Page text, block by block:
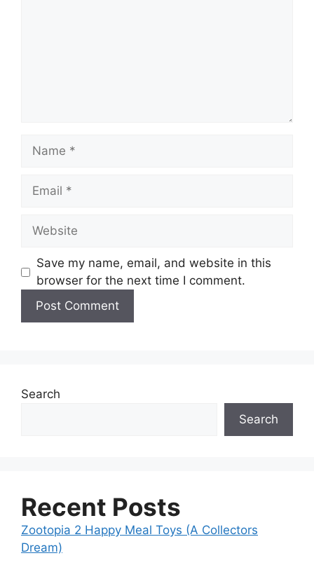
Save my name, email, and website in this
browser for the next time I comment.
Search
Search
Recent Posts
Zootopia 2 Happy Meal Toys (A Collectors
Dream)